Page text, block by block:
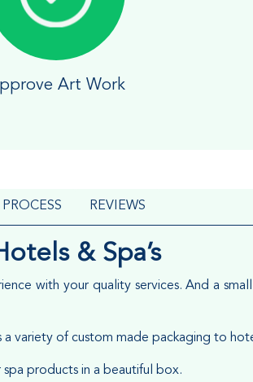
Art Work
REVIEWS
& Spa’s
with your quality services. And a
variety of custom made packaging to
products in a beautiful box.